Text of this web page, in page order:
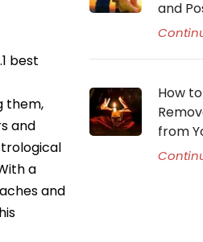
best
them,
and
a
and
and
How
from